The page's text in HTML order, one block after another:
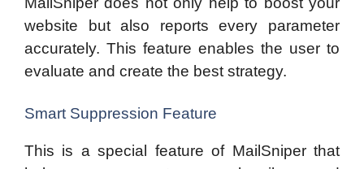
website but also reports every parameter
accurately. This feature enables the user to
evaluate and create the best strategy.
Smart Suppression Feature
This is a special feature of MailSniper that